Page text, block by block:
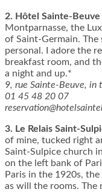
2. Hôtel Sainte-Beuve
Montparnasse, the
of Saint-Germain. The
personal. I adore the
breakfast room, and
a night and up.*
9, rue Sainte-Beuve, in
01 45 48 20 07
3. Le Relais Saint-
of mine, tucked right
Saint-Sulpice church
on the left bank of
Paris in the 1920s,
as will the rooms. The